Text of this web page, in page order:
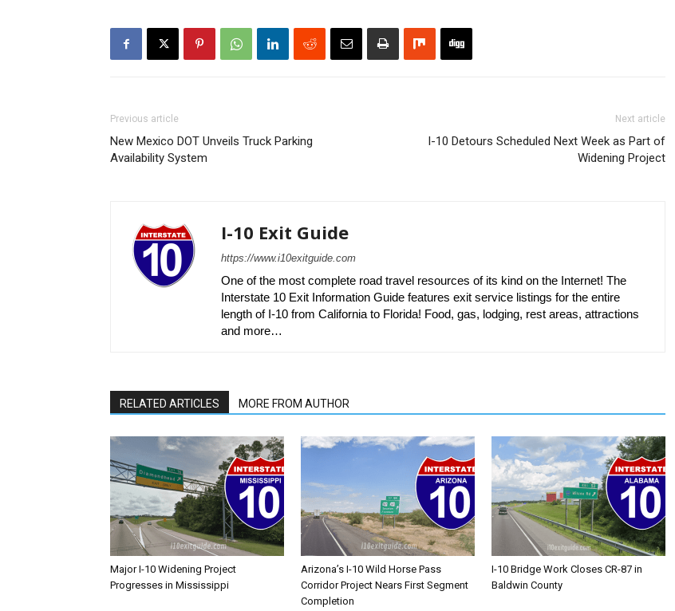
Previous article
New Mexico DOT Unveils Truck Parking
Availability System
Next article
I-10 Detours Scheduled Next Week as Part of
Widening Project
I-10 Exit Guide
https://www.i10exitguide.com
One of the most complete road travel resources of its kind on the Internet! The
Interstate 10 Exit Information Guide features exit service listings for the entire
length of I-10 from California to Florida! Food, gas, lodging, rest areas, attractions
and more…
RELATED ARTICLES MORE FROM AUTHOR
Major I-10 Widening Project
Progresses in Mississippi
Arizona’s I-10 Wild Horse Pass
Corridor Project Nears First Segment
Completion
I-10 Bridge Work Closes CR-87 in
Baldwin County